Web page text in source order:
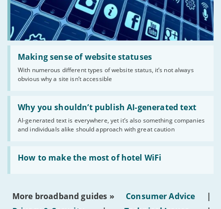
Making sense of website statuses
With numerous different types of website status, it’s not always
obvious why a site isn’t accessible
Read:
'Making
website
statuses'
Why you shouldn’t publish AI-generated text
AI-generated text is everywhere, yet it’s also something companies
and individuals alike should approach with great caution
Read:
'Why
shouldn’t
publish
AI-
generated
text'
How to make the most of hotel WiFi
Read:
'How
make
of
hotel
More broadband guides » Consumer Advice
|